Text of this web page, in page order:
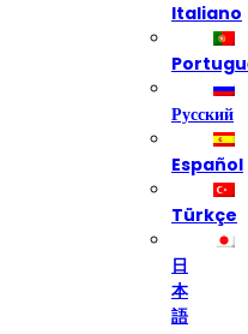
Italiano
Русский
Español
Türkçe
日
本
語